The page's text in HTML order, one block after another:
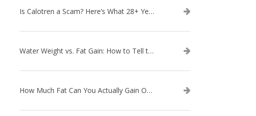
Is Calotren a Scam? Here’s What 28+ Years in Business Actually Shows
Water Weight vs. Fat Gain: How to Tell the Difference
How Much Fat Can You Actually Gain Overnight? (The Science Explained)